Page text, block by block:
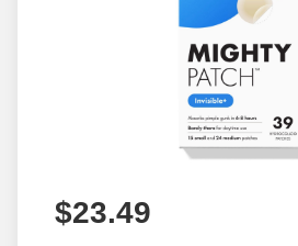
$23.49